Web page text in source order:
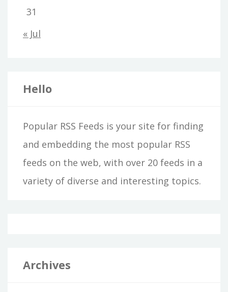
31
« Jul
Hello
Popular RSS Feeds is your site for finding
and embedding the most popular RSS
feeds on the web, with over 20 feeds in a
variety of diverse and interesting topics.
Archives